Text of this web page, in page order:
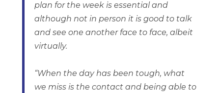
plan for the week is essential and
although not in person it is good to talk
and see one another face to face, albeit
virtually.
“When the day has been tough, what
we miss is the contact and being able to